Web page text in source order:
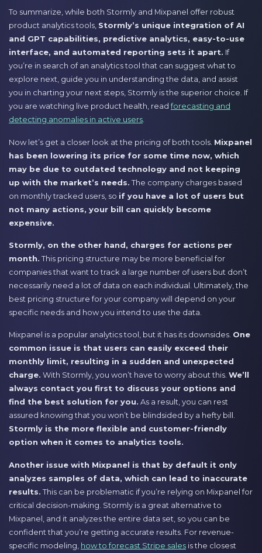
To summarize, while both Stormly and Mixpanel offer robust
product analytics tools, Stormly’s unique integration of AI
and GPT capabilities, predictive analytics, easy-to-use
interface, and automated reporting sets it apart. If
you’re in search of an analytics tool that can suggest what to
explore next, guide you in understanding the data, and assist
you in charting your next steps, Stormly is the superior choice. If
you are watching live product health, readforecasting and
detecting anomalies in active users.
Now let’s get a closer look at the pricing of both tools. Mixpanel
has been lowering its price for some time now, which
may be due to outdated technology and not keeping
up with the market’s needs.The company charges based
on monthly tracked users, so if you have a lot of users but
not many actions, your bill can quickly become
expensive.
Stormly, on the other hand, charges for actions per
month. This pricing structure may be more beneficial for
companies that want to track a large number of users but don’t
necessarily need a lot of data on each individual. Ultimately, the
best pricing structure for your company will depend on your
specific needs and how you intend to use the data.
Mixpanel is a popular analytics tool, but it has its downsides. One
common issue is that users can easily exceed their
monthly limit, resulting in a sudden and unexpected
charge. With Stormly, you won’t have to worry about this. We’ll
always contact you first to discuss your options and
find the best solution for you. As a result, you can rest
assured knowing that you won’t be blindsided by a hefty bill.
Stormly is the more flexible and customer-friendly
option when it comes to analytics tools.
Another issue with Mixpanel is that by default it only
analyzes samples of data, which can lead to inaccurate
results.This can be problematic if you’re relying on Mixpanel for
critical decision-making. Stormly is a great alternative to
Mixpanel, and it analyzes the entire data set, so you can be
confident that you’re getting accurate results. For revenue-
specific modeling, how to forecast Stripe sales is the closest